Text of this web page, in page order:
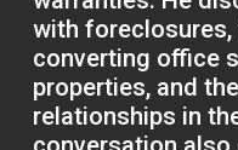
with
converting office
properties, and
relationships in